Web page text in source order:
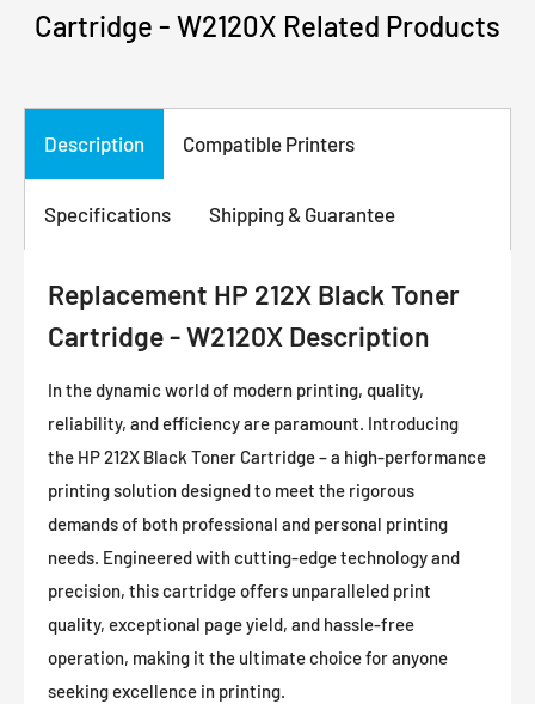
Cartridge - W2120X Related Products
Description Compatible Printers
Specifications Shipping & Guarantee
Replacement HP 212X Black Toner
Cartridge - W2120X Description
In the dynamic world of modern printing, quality,
reliability, and efficiency are paramount. Introducing
the HP 212X Black Toner Cartridge – a high-performance
printing solution designed to meet the rigorous
demands of both professional and personal printing
needs. Engineered with cutting-edge technology and
precision, this cartridge offers unparalleled print
quality, exceptional page yield, and hassle-free
operation, making it the ultimate choice for anyone
seeking excellence in printing.